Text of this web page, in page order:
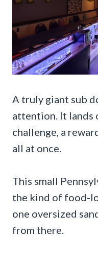
A truly giant sub
attention. It lands
challenge, a
all at once.
This small
the kind of food-
one oversized
from there.